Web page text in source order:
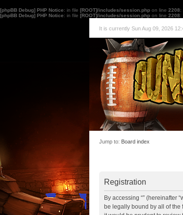
[phpBB Debug] PHP Notice: in file [ROOT]/includes/session.php on line 2208:
[phpBB Debug] PHP Notice: in file [ROOT]/includes/session.php on line 2208:
It is currently Sun Aug 09, 2026
Jump to: Board index
Registration
By accessing “” (hereinafter
be legally bound by all of the